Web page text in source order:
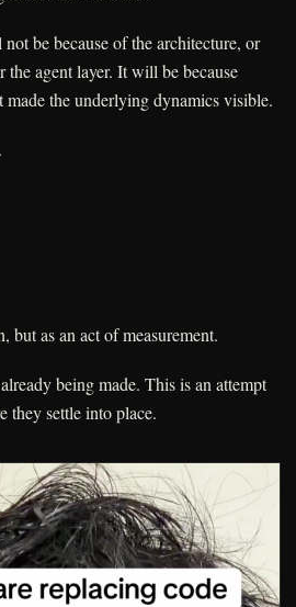
be because of the architecture, or
agent layer. It will be because
made the underlying dynamics visible.
but as an act of measurement.
being made. This is an attempt
they settle into place.